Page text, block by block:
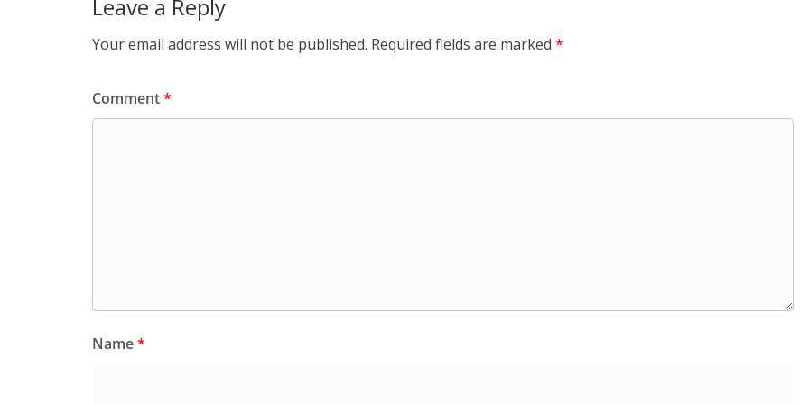
Leave a Reply
Your email address will not be published. Required fields are marked *
Comment*
Name*